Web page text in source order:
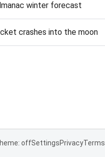
winter forecast
crashes into the moon
offSettingsPrivacyTerms